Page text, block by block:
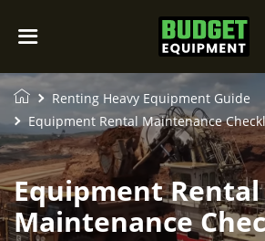
Renting Heavy Equipment Guide
Equipment Rental Maintenance
Equipment Rental
Maintenance